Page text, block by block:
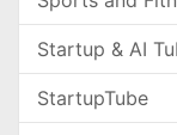
Startup & AI
StartupTube